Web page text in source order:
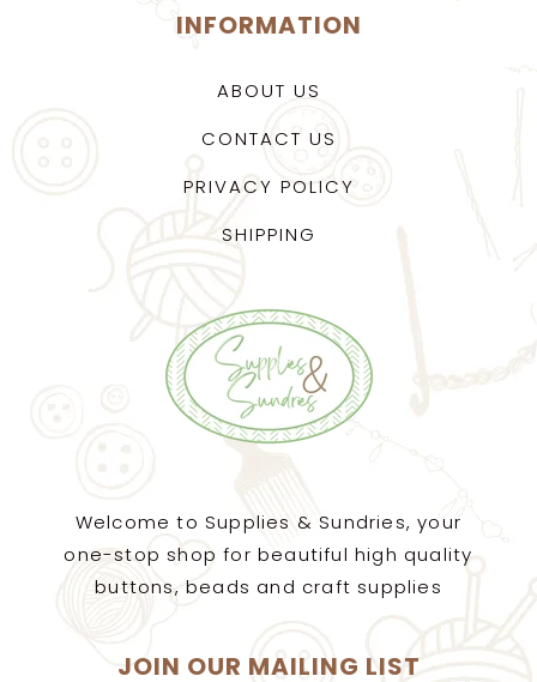
INFORMATION
ABOUT US
CONTACT US
PRIVACY POLICY
SHIPPING
Welcome to Supplies & Sundries, your
one-stop shop for beautiful high quality
buttons, beads and craft supplies
JOIN OUR MAILING LIST